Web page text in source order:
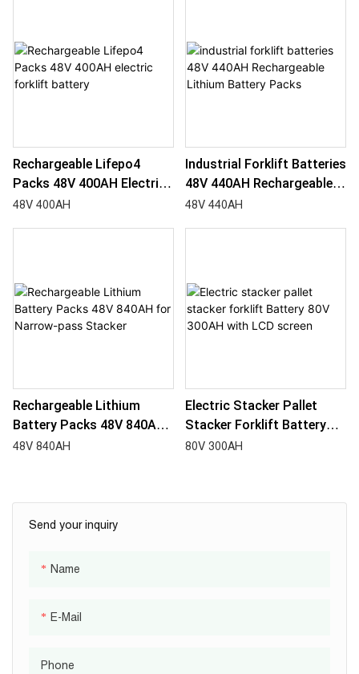
Send your inquiry
Name
E-Mail
Phone
Rechargeable Lifepo4
Packs 48V 400AH Electric
Forklift Battery
48V 400AH
Industrial Forklift Batteries
48V 440AH Rechargeable
Lithium Battery Packs
48V 440AH
Rechargeable Lithium
Battery Packs 48V 840AH
For Narrow-Pass Stacker
48V 840AH
Electric Stacker Pallet
Stacker Forklift Battery
80V 300AH With LCD
80V 300AH